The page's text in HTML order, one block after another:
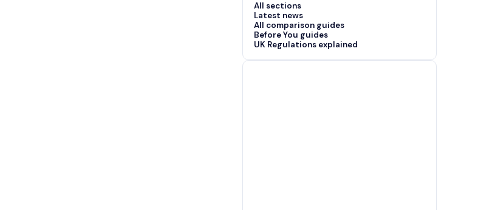
All sections
Latest news
All comparison guides
Before You guides
UK Regulations explained